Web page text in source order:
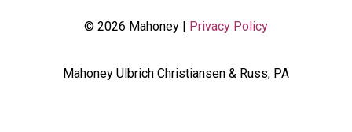
© 2026 Mahoney | Privacy Policy
Mahoney Ulbrich Christiansen & Russ, PA